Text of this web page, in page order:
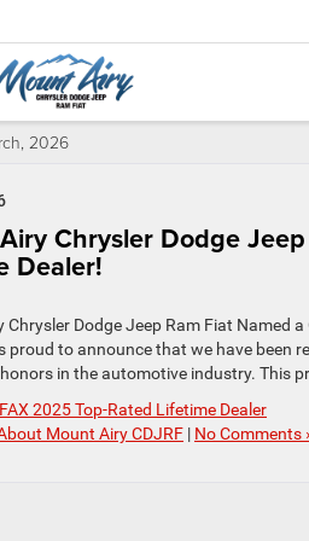
2026
Chrysler Dodge
Dealer!
Chrysler Dodge Jeep Ram Fiat Named
proud to announce that we have been
in the automotive industry. This
2025 Top-Rated Lifetime Dealer
Mount Airy CDJRF | No Comments